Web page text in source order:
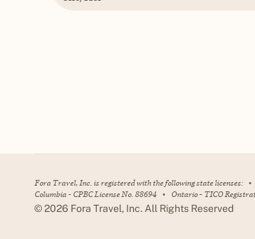
Fora Travel, Inc. is registered with the following state licenses: •
Columbia - CPBC License No. 88694 • Ontario - TICO
©2026 Fora Travel, Inc. All Rights Reserved